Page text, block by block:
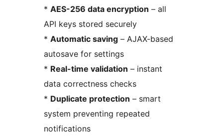
* AES-256 data encryption – all
API keys stored securely
* Automatic saving – AJAX-based
autosave for settings
* Real-time validation – instant
data correctness checks
* Duplicate protection – smart
system preventing repeated
notifications